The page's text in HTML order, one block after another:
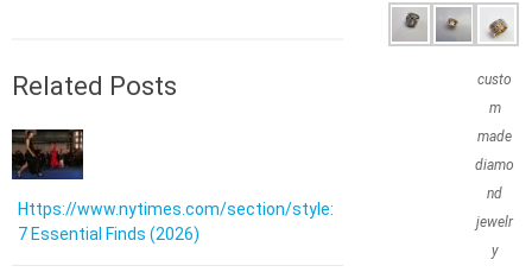
Related Posts
Https://www.nytimes.com/section/style:
7 Essential Finds (2026)
custo
m
made
diamo
nd
jewelr
y